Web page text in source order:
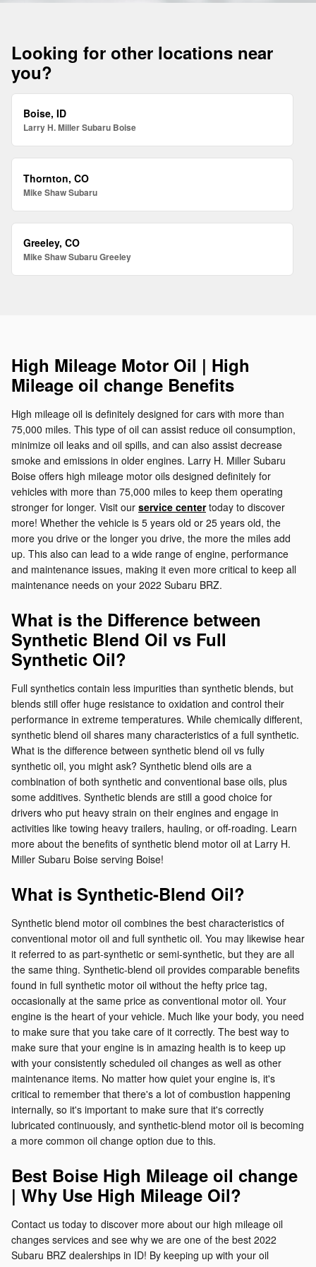
Looking for other locations near
you?
Boise, ID
Larry H. Miller Subaru Boise
Thornton, CO
Mike Shaw Subaru
Greeley, CO
Mike Shaw Subaru Greeley
High Mileage Motor Oil | High
Mileage oil change Benefits
High mileage oil is definitely designed for cars with more than
75,000 miles. This type of oil can assist reduce oil consumption,
minimize oil leaks and oil spills, and can also assist decrease
smoke and emissions in older engines. Larry H. Miller Subaru
Boise offers high mileage motor oils designed definitely for
vehicles with more than 75,000 miles to keep them operating
stronger for longer. Visit our service centertoday to discover
more! Whether the vehicle is 5 years old or 25 years old, the
more you drive or the longer you drive, the more the miles add
up. This also can lead to a wide range of engine, performance
and maintenance issues, making it even more critical to keep all
maintenance needs on your 2022 Subaru BRZ.
What is the Difference between
Synthetic Blend Oil vs Full
Synthetic Oil?
Full synthetics contain less impurities than synthetic blends, but
blends still offer huge resistance to oxidation and control their
performance in extreme temperatures. While chemically different,
synthetic blend oil shares many characteristics of a full synthetic.
What is the difference between synthetic blend oil vs fully
synthetic oil, you might ask? Synthetic blend oils are a
combination of both synthetic and conventional base oils, plus
some additives. Synthetic blends are still a good choice for
drivers who put heavy strain on their engines and engage in
activities like towing heavy trailers, hauling, or off-roading. Learn
more about the benefits of synthetic blend motor oil at Larry H.
Miller Subaru Boise serving Boise!
What is Synthetic-Blend Oil?
Synthetic blend motor oil combines the best characteristics of
conventional motor oil and full synthetic oil. You may likewise hear
it referred to as part-synthetic or semi-synthetic, but they are all
the same thing. Synthetic-blend oil provides comparable benefits
found in full synthetic motor oil without the hefty price tag,
occasionally at the same price as conventional motor oil. Your
engine is the heart of your vehicle. Much like your body, you need
to make sure that you take care of it correctly. The best way to
make sure that your engine is in amazing health is to keep up
with your consistently scheduled oil changes as well as other
maintenance items. No matter how quiet your engine is, it's
critical to remember that there's a lot of combustion happening
internally, so it's important to make sure that it's correctly
lubricated continuously, and synthetic-blend motor oil is becoming
a more common oil change option due to this.
Best Boise High Mileage oil change
| Why Use High Mileage Oil?
Contact us today to discover more about our high mileage oil
changes services and see why we are one of the best 2022
Subaru BRZ dealerships in ID! By keeping up with your oil